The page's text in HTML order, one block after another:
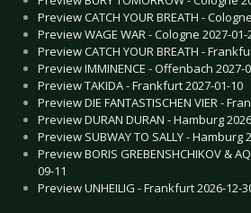
Preview CATCH YOUR BREATH -
Preview WAGE WAR - Cologne 2027-01-
Preview CATCH YOUR BREATH -
Preview IMMINENCE - Offenbach 2027-
Preview TAKIDA - Frankfurt 2027-01-10
Preview DIE FANTASTISCHEN VIER -
Preview DURAN DURAN - Hamburg
Preview SUBWAY TO SALLY - Hamburg
Preview BORIS GREBENSHCHIKOV &
09-11
Preview UNHEILIG - Frankfurt 2026-12-